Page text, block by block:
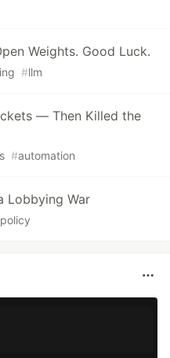
Weights. Good Luck.
#llm
— Then Killed the
#automation
Lobbying War
policy